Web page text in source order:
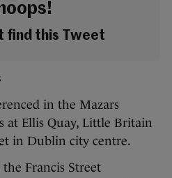
find this Tweet
in the Mazars
at Ellis Quay, Little Britain
in Dublin city centre.
Francis Street